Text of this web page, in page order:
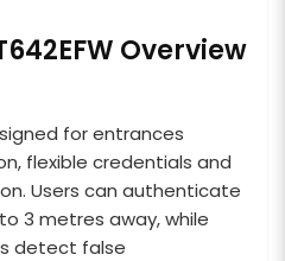
Overview
for entrances
flexible credentials and
Users can authenticate
3 metres away, while
detect false